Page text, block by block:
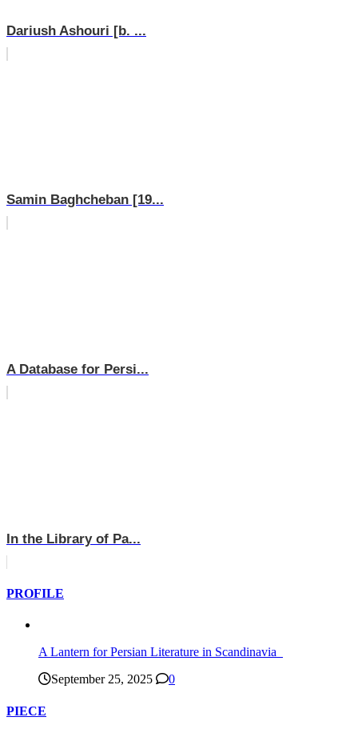
Dariush Ashouri [b. ...
Samin Baghcheban [19...
A Database for Persi...
In the Library of Pa...
PROFILE
A Lantern for Persian Literature in Scandinavia
September 25, 2025
0
PIECE